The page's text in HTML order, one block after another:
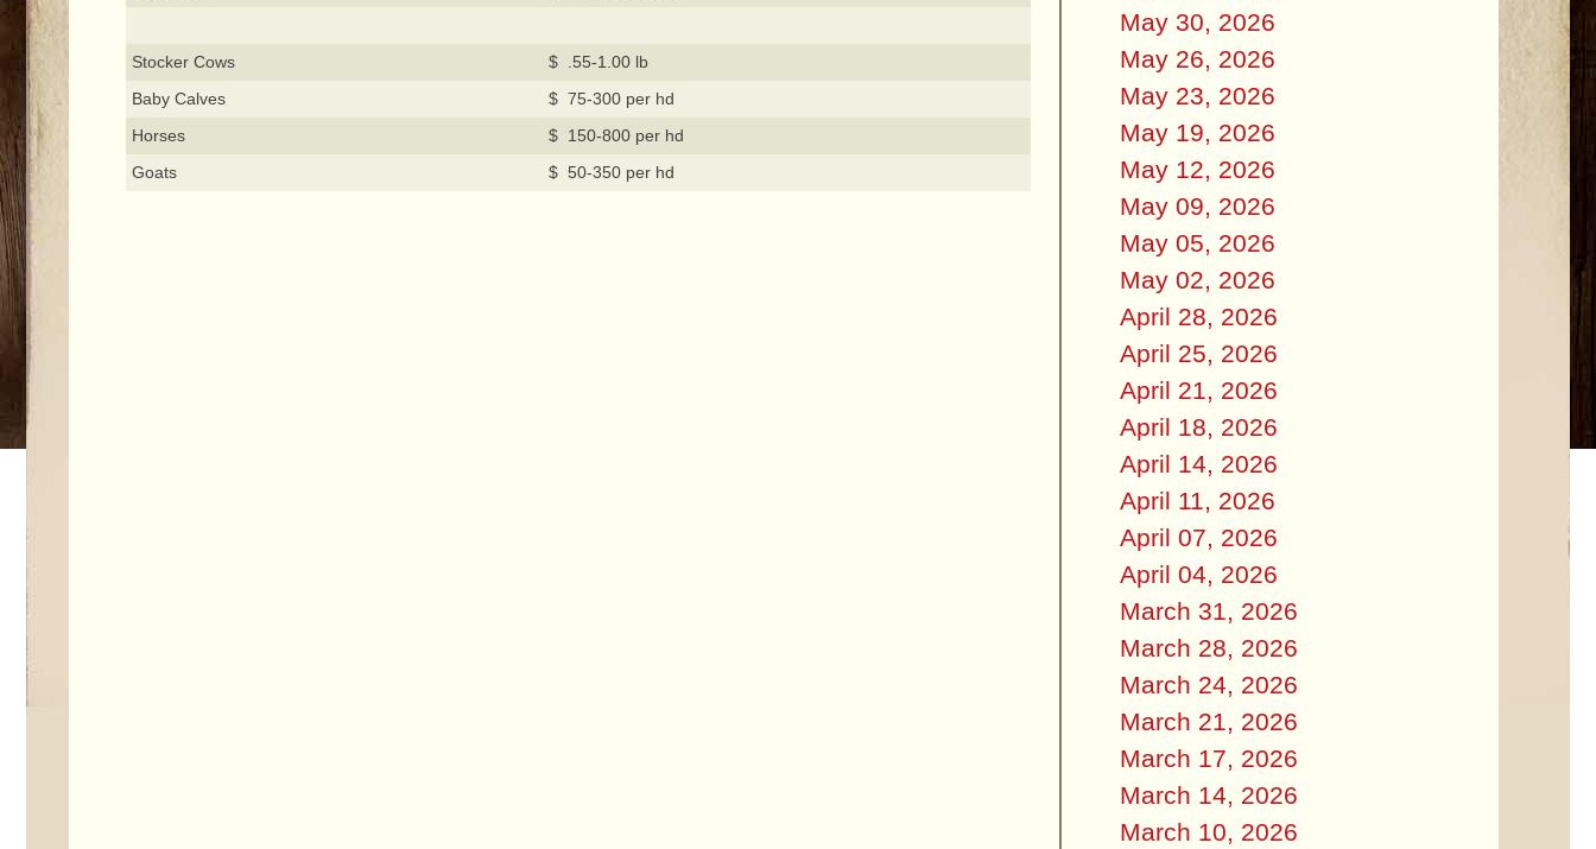
Stocker Cows
$ .55-1.00 lb
Baby Calves
$ 75-300 per hd
Horses
$ 150-800 per hd
Goats
$ 50-350 per hd
May 30, 2026
May 26, 2026
May 23, 2026
May 19, 2026
May 12, 2026
May 09, 2026
May 05, 2026
May 02, 2026
April 28, 2026
April 25, 2026
April 21, 2026
April 18, 2026
April 14, 2026
April 11, 2026
April 07, 2026
April 04, 2026
March 31, 2026
March 28, 2026
March 24, 2026
March 21, 2026
March 17, 2026
March 14, 2026
March 10, 2026